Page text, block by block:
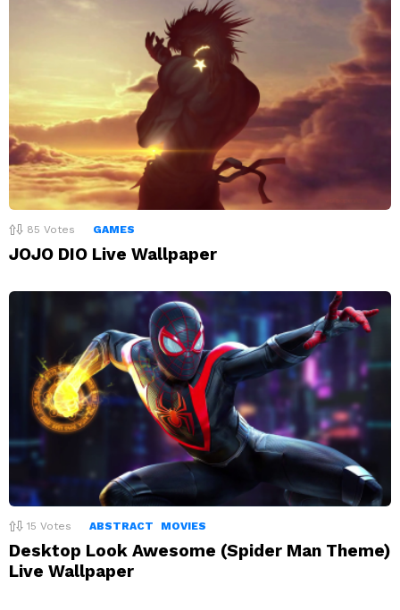
85 Votes GAMES
JOJO DIO Live Wallpaper
15 Votes ABSTRACT MOVIES
Desktop Look Awesome (Spider Man Theme)
Live Wallpaper